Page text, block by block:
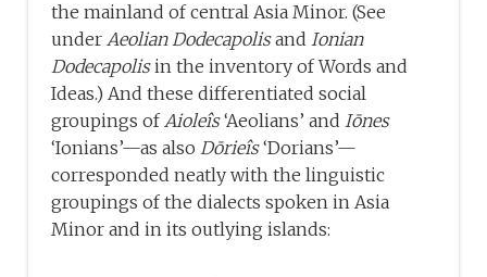
the mainland of central Asia Minor. (See
underAeolian DodecapolisandIonian
Dodecapolisin the inventory of Words and
Ideas.) And these differentiated social
groupings ofAioleîs‘Aeolians’ andIōnes
‘Ionians’—as alsoDōrieîs‘Dorians’—
corresponded neatly with the linguistic
groupings of the dialects spoken in Asia
Minor and in its outlying islands: